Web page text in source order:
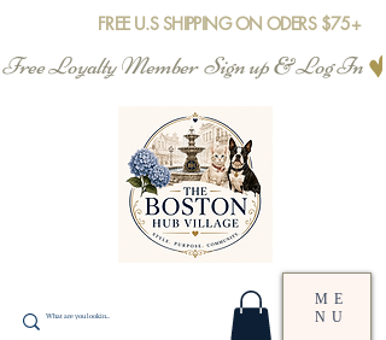
FREE U.S SHIPPING ON ODERS $75+
Free Loyalty Member  Sign up & Log In
ME
NU